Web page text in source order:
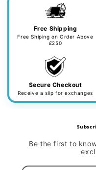
Free Shipping
Free Shiping on Order Above
£250
Secure Checkout
Receive a slip for exchanges
Be the first to